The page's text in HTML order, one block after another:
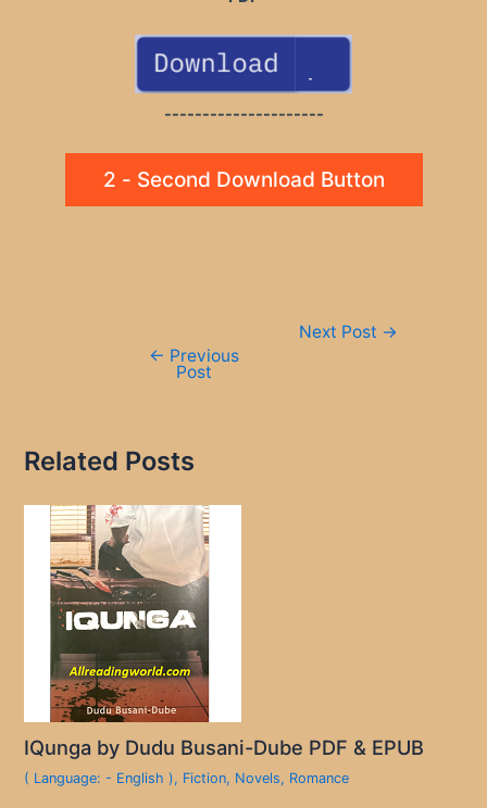
---------------------
2 - Second Download Button
← Previous
Post
Next Post →
Related Posts
IQunga by Dudu Busani-Dube PDF & EPUB
( Language: - English ), Fiction, Novels, Romance